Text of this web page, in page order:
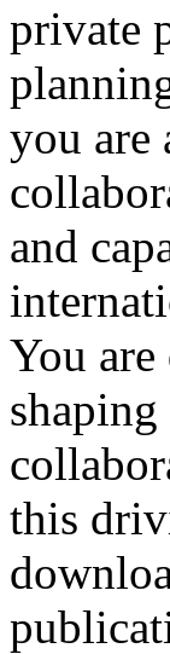
private
you are
and
You
this